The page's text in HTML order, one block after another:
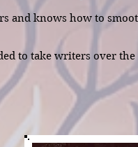
and knows how to
to take writers over